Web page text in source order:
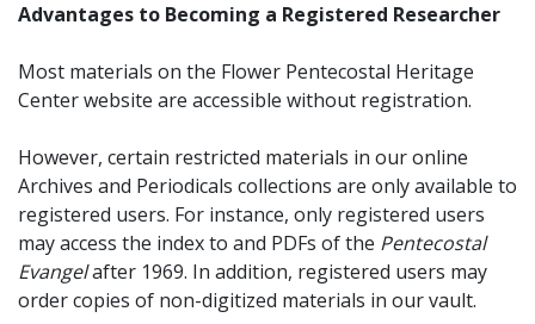
Advantages to Becoming a Registered Researcher
Most materials on the Flower Pentecostal Heritage
Center website are accessible without registration.
However, certain restricted materials in our online
Archives and Periodicals collections are only available to
registered users. For instance, only registered users
may access the index to and PDFs of the Pentecostal
Evangelafter 1969. In addition, registered users may
order copies of non-digitized materials in our vault.